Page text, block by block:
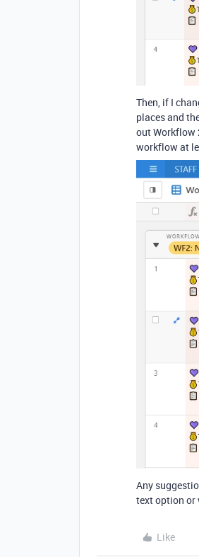
Then, if I
places and
out Workflow
workflow at
Any
text option or
Like